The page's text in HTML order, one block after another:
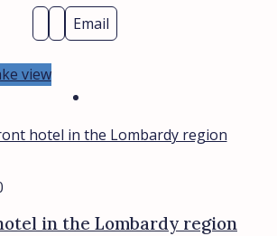
Email
view
in the Lombardy region